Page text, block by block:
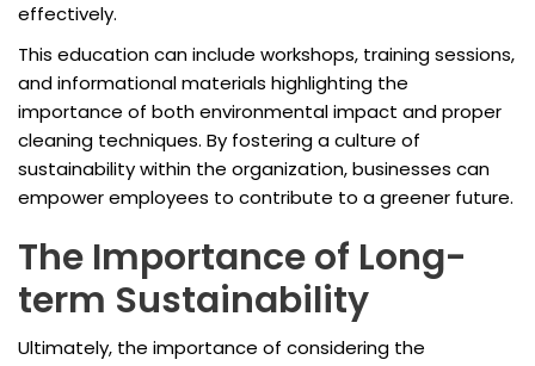
effectively.
This education can include workshops, training sessions,
and informational materials highlighting the
importance of both environmental impact and proper
cleaning techniques. By fostering a culture of
sustainability within the organization, businesses can
empower employees to contribute to a greener future.
The Importance of Long-
term Sustainability
Ultimately, the importance of considering the